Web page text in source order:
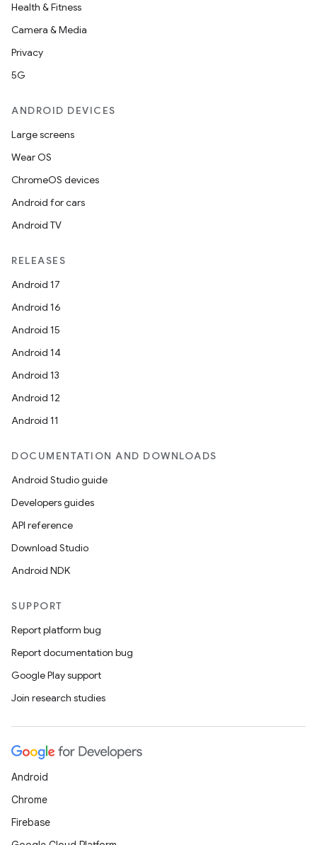
Health & Fitness
Camera & Media
Privacy
5G
ANDROID DEVICES
Large screens
Wear OS
ChromeOS devices
Android for cars
Android TV
RELEASES
Android 17
Android 16
Android 15
Android 14
Android 13
Android 12
Android 11
DOCUMENTATION AND DOWNLOADS
Android Studio guide
Developers guides
API reference
Download Studio
Android NDK
SUPPORT
Report platform bug
Report documentation bug
Google Play support
Join research studies
Android
Chrome
Firebase